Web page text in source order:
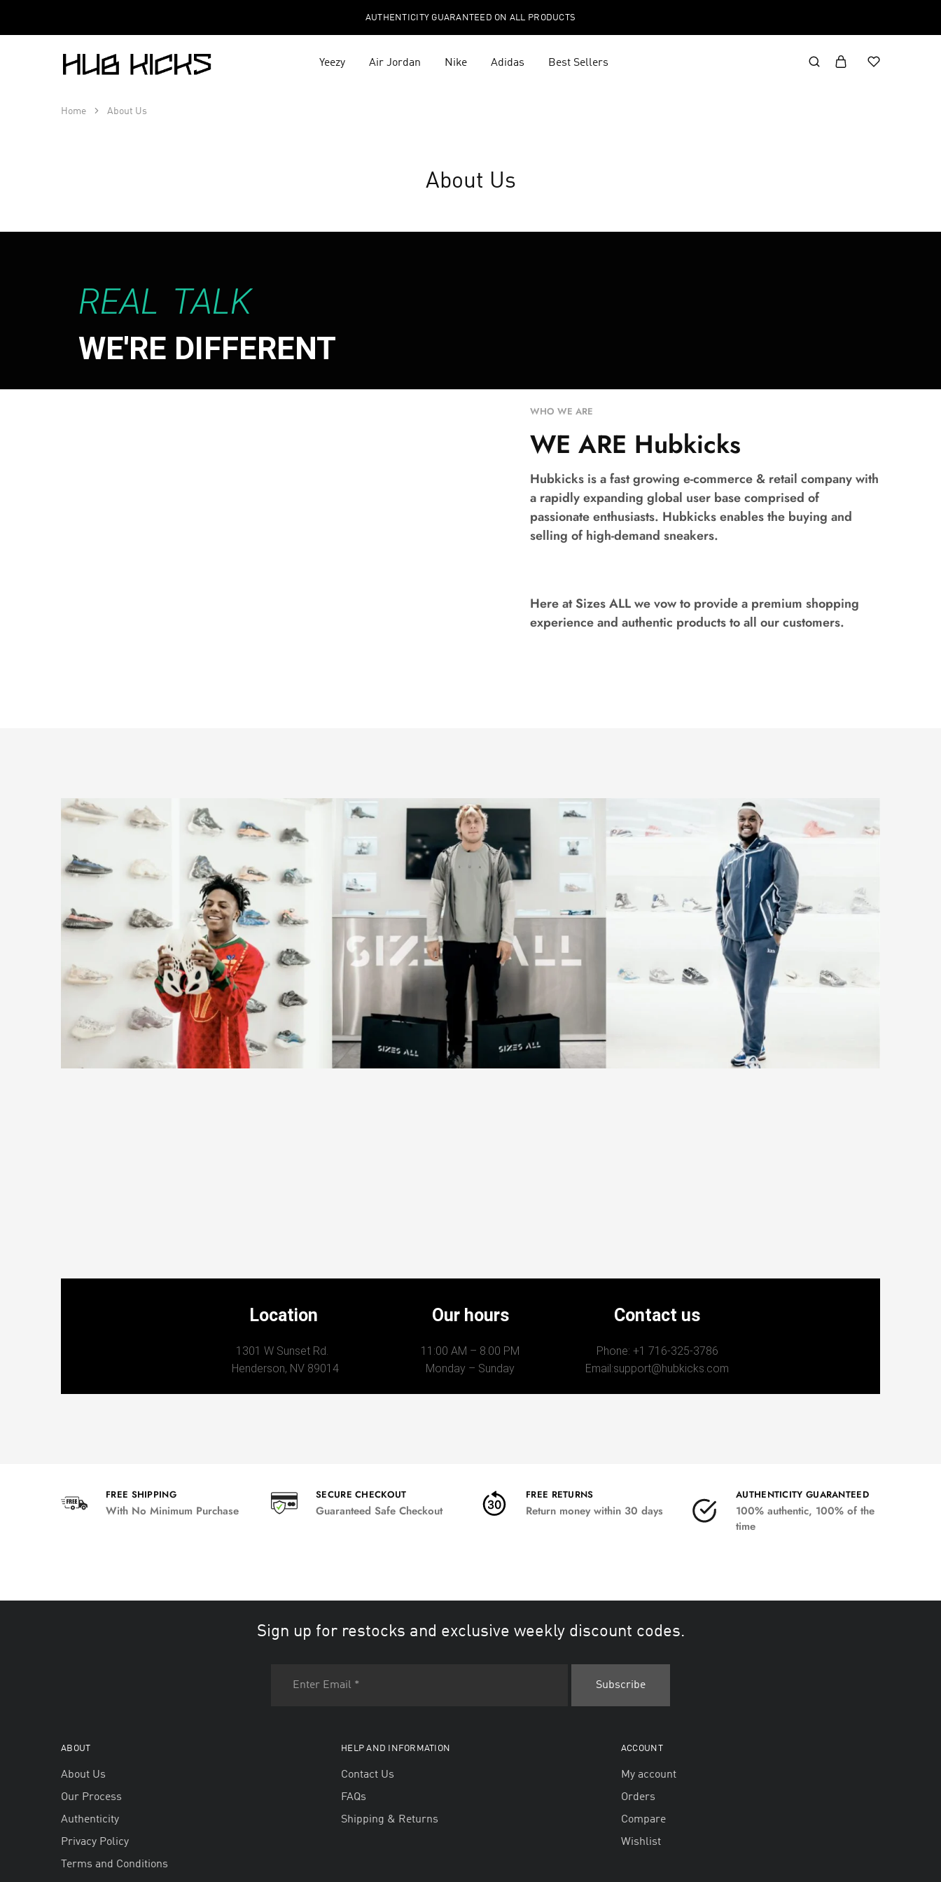
AUTHENTICITY GUARANTEED ON ALL PRODUCTS
Hub
Kicks
Yeezy Air Jordan Nike Adidas Best Sellers
Home About Us
About Us
REAL TALK
WE'RE DIFFERENT
WHO WE ARE​
WE ARE Hubkicks
Hubkicks is a fast growing e-commerce & retail company with
a rapidly expanding global user base comprised of
passionate enthusiasts. Hubkicks enables the buying and
selling of high-demand sneakers.
Here at Sizes ALL we vow to provide a premium shopping
experience and authentic products to all our customers.
Location
1301 W Sunset Rd.
Henderson, NV 89014
Our hours
11:00 AM – 8.00 PM
Monday – Sunday
Contact us
Phone: +1 716-325-3786
Email:support@hubkicks.com
FREE SHIPPING
With No Minimum Purchase
SECURE CHECKOUT
Guaranteed Safe Checkout
FREE RETURNS
Return money within 30 days
AUTHENTICITY GUARANTEED
100% authentic, 100% of the
time
Sign up for restocks and exclusive weekly discount codes.
ABOUT
About Us
Our Process
Authenticity
Privacy Policy
Terms and Conditions
HELP AND INFORMATION
Contact Us
FAQs
Shipping & Returns
ACCOUNT
My account
Orders
Compare
Wishlist